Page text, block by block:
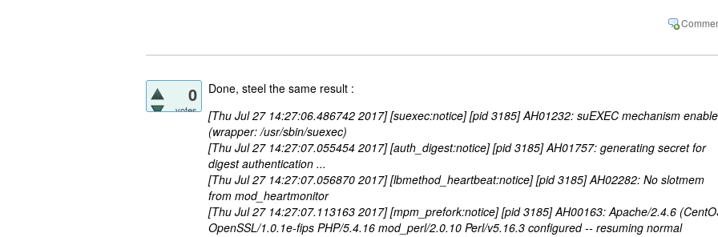
0
votes
Done, steel the same result :
[Thu Jul 27 14:27:06.486742 2017] [suexec:notice] [pid 3185] AH01232: suEXEC mechanism
(wrapper: /usr/sbin/suexec)
[Thu Jul 27 14:27:07.055454 2017] [auth_digest:notice] [pid 3185] AH01757: generating secret for
digest authentication ...
[Thu Jul 27 14:27:07.056870 2017] [lbmethod_heartbeat:notice] [pid 3185] AH02282: No slotmem
from mod_heartmonitor
[Thu Jul 27 14:27:07.113163 2017] [mpm_prefork:notice] [pid 3185] AH00163: Apache/2.4.6
OpenSSL/1.0.1e-fips PHP/5.4.16 mod_perl/2.0.10 Perl/v5.16.3 configured -- resuming normal